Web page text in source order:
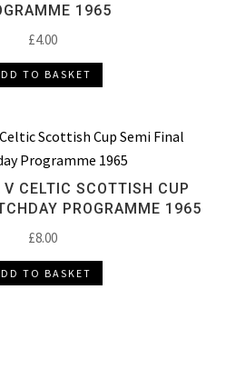
1965
£4.00
TO BASKET
V CELTIC SCOTTISH CUP
PROGRAMME 1965
£8.00
TO BASKET